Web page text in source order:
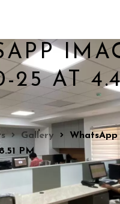
25 AT
Gallery
PM